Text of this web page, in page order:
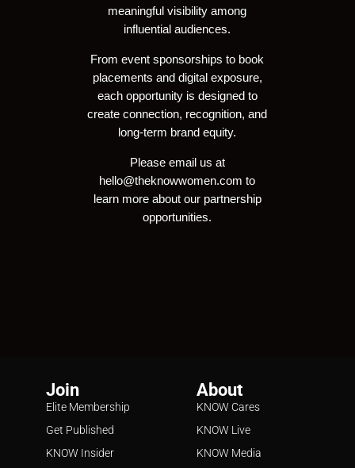
meaningful visibility among
influential audiences.
From event sponsorships to book
placements and digital exposure,
each opportunity is designed to
create connection, recognition, and
long-term brand equity.
Please email us at
hello@theknowwomen.com to
learn more about our partnership
opportunities.
Join
Elite Membership
Get Published
KNOW Insider
About
KNOW Cares
KNOW Live
KNOW Media